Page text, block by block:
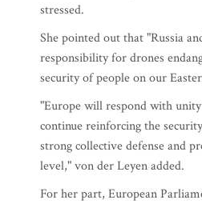
stressed.
She pointed out that "Russia
responsibility for drones
security of people on our
"Europe will respond with
continue reinforcing the
strong collective defense and
level," von der Leyen added.
For her part, European